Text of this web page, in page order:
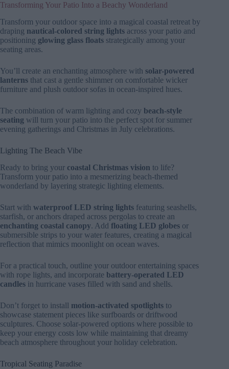
Transforming Your Patio Into a Beachy Wonderland
Transform your outdoor space into a magical coastal retreat by
draping nautical-colored string lights across your patio and
positioning glowing glass floats strategically among your
seating areas.
You’ll create an enchanting atmosphere with solar-powered
lanterns that cast a gentle shimmer on comfortable wicker
furniture and plush outdoor sofas in ocean-inspired hues.
The combination of warm lighting and cozy beach-style
seating will turn your patio into the perfect spot for summer
evening gatherings and Christmas in July celebrations.
Lighting The Beach Vibe
Ready to bring your coastal Christmas vision to life?
Transform your patio into a mesmerizing beach-themed
wonderland by layering strategic lighting elements.
Start with waterproof LED string lights featuring seashells,
starfish, or anchors draped across pergolas to create an
enchanting coastal canopy. Add floating LED globes or
submersible strips to your water features, creating a magical
reflection that mimics moonlight on ocean waves.
For a practical touch, outline your outdoor entertaining spaces
with rope lights, and incorporate battery-operated LED
candles in hurricane vases filled with sand and shells.
Don’t forget to install motion-activated spotlights to
showcase statement pieces like surfboards or driftwood
sculptures. Choose solar-powered options where possible to
keep your energy costs low while maintaining that dreamy
beach atmosphere throughout your holiday celebration.
Tropical Seating Paradise